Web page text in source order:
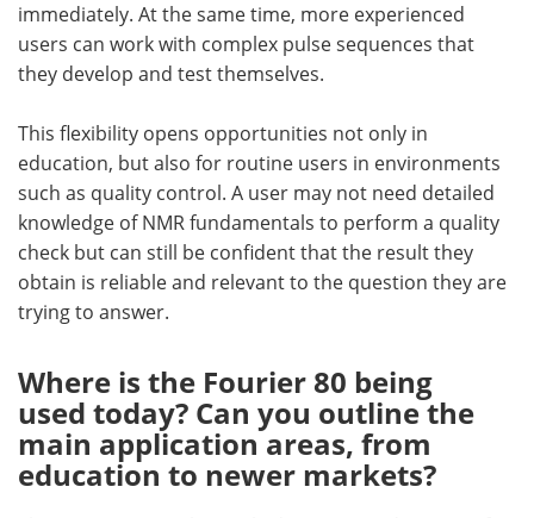
immediately. At the same time, more experienced
users can work with complex pulse sequences that
they develop and test themselves.
This flexibility opens opportunities not only in
education, but also for routine users in environments
such as quality control. A user may not need detailed
knowledge of NMR fundamentals to perform a quality
check but can still be confident that the result they
obtain is reliable and relevant to the question they are
trying to answer.
Where is the Fourier 80 being
used today? Can you outline the
main application areas, from
education to newer markets?